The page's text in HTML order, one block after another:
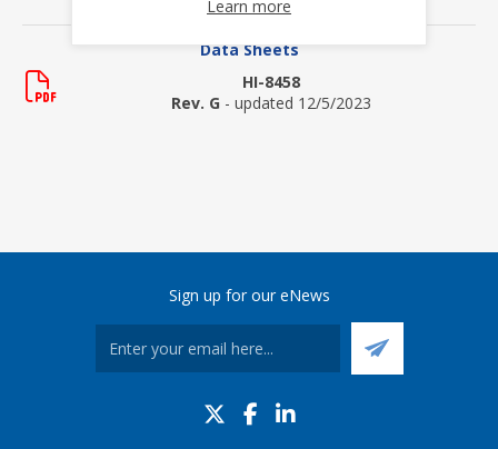
DOWNLOADS
Data Sheets
HI-8458
Rev. G - updated 12/5/2023
Sign up for our eNews
Learn more